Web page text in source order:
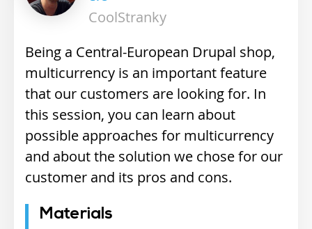
CoolStranky
Being a Central-European Drupal shop,
multicurrency is an important feature
that our customers are looking for. In
this session, you can learn about
possible approaches for multicurrency
and about the solution we chose for our
customer and its pros and cons.
Materials